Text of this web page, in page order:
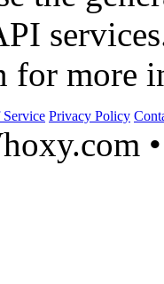
for more
Service Privacy Policy